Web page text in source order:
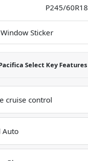
P245/60R18
Sticker
Select Key Features
cruise control
Auto